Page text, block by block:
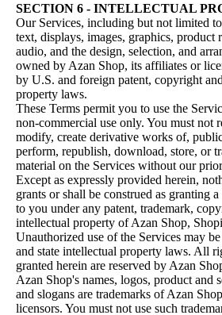
SECTION 6 - INTELLECTUAL
Our Services, including but not limited
text, displays, images, graphics, product
audio, and the design, selection, and
owned by Azan Shop, its affiliates or
by U.S. and foreign patent, copyright
property laws.
These Terms permit you to use the
non-commercial use only. You must not
modify, create derivative works of,
perform, republish, download, store, or
material on the Services without our
Except as expressly provided herein,
grants or shall be construed as granting
to you under any patent, trademark,
intellectual property of Azan Shop,
Unauthorized use of the Services may
and state intellectual property laws. All
granted herein are reserved by Azan
Azan Shop's names, logos, product and
and slogans are trademarks of Azan
licensors. You must not use such